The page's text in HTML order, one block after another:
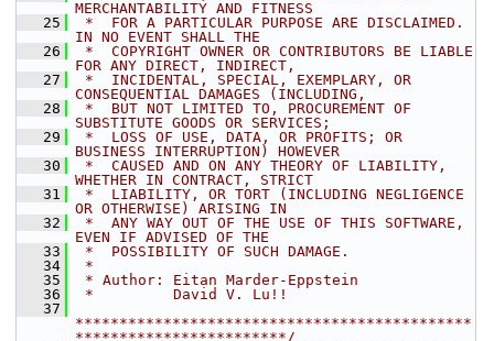
MERCHANTABILITY AND FITNESS
   25
*  FOR A PARTICULAR PURPOSE ARE DISCLAIMED.
IN NO EVENT SHALL THE
   26
*  COPYRIGHT OWNER OR CONTRIBUTORS BE LIABLE
FOR ANY DIRECT, INDIRECT,
   27
*  INCIDENTAL, SPECIAL, EXEMPLARY, OR
CONSEQUENTIAL DAMAGES (INCLUDING,
   28
*  BUT NOT LIMITED TO, PROCUREMENT OF
SUBSTITUTE GOODS OR SERVICES;
   29
*  LOSS OF USE, DATA, OR PROFITS; OR
BUSINESS INTERRUPTION) HOWEVER
   30
*  CAUSED AND ON ANY THEORY OF LIABILITY,
WHETHER IN CONTRACT, STRICT
   31
*  LIABILITY, OR TORT (INCLUDING NEGLIGENCE
OR OTHERWISE) ARISING IN
   32
*  ANY WAY OUT OF THE USE OF THIS SOFTWARE,
EVEN IF ADVISED OF THE
   33
*  POSSIBILITY OF SUCH DAMAGE.
   34
*
   35
* Author: Eitan Marder-Eppstein
   36
*         David V. Lu!!
   37
*********************************************
************************/